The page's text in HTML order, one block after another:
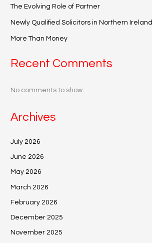
The Evolving Role of Partner
Newly Qualified Solicitors in Northern Ireland
More Than Money
Recent Comments
No comments to show.
Archives
July 2026
June 2026
May 2026
March 2026
February 2026
December 2025
November 2025